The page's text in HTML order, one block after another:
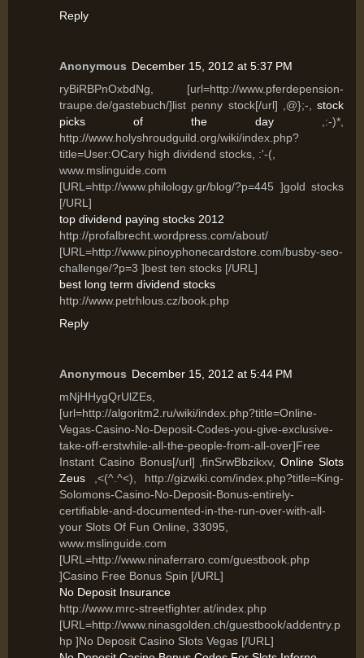
Reply
Anonymous December 15, 2012 at 5:37 PM
ryBiRBPnOxbdNg, [url=http://www.pferdepension-
traupe.de/gastebuch/]list penny stock[/url] ,@};-, stock
picks of the day ,:-)*,
http://www.holyshroudguild.org/wiki/index.php?
title=User:OCary high dividend stocks, :'-(,
www.mslinguide.com
[URL=http://www.philology.gr/blog/?p=445 ]gold stocks
[/URL]
top dividend paying stocks 2012
http://profalbrecht.wordpress.com/about/
[URL=http://www.pinoyphonecardstore.com/busby-seo-
challenge/?p=3 ]best ten stocks [/URL]
best long term dividend stocks
http://www.petrhlous.cz/book.php
Reply
Anonymous December 15, 2012 at 5:44 PM
mNjHHygQrUlZEs,
[url=http://algoritm2.ru/wiki/index.php?title=Online-
Vegas-Casino-No-Deposit-Codes-you-give-exclusive-
take-off-erstwhile-all-the-people-from-all-over]Free
Instant Casino Bonus[/url] ,finSrwBbzikxv,Online Slots
Zeus ,<(^.^<), http://gizwiki.com/index.php?title=King-
Solomons-Casino-No-Deposit-Bonus-entirely-
certifiable-and-documented-in-the-run-over-with-all-
your Slots Of Fun Online, 33095,
www.mslinguide.com
[URL=http://www.ninaferraro.com/guestbook.php
]Casino Free Bonus Spin [/URL]
No Deposit Insurance
http://www.mrc-streetfighter.at/index.php
[URL=http://www.ninasgolden.ch/guestbook/addentry.p
hp ]No Deposit Casino Slots Vegas [/URL]